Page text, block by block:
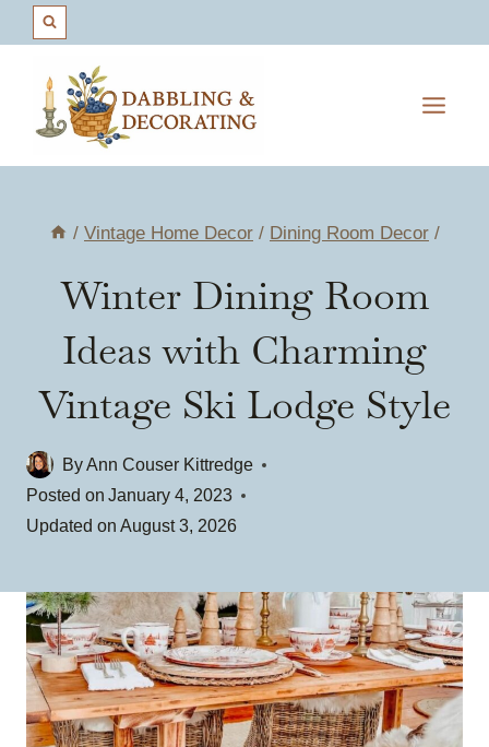
content
/ Vintage Home Decor / Dining Room Decor /
Winter Dining Room
Ideas with Charming
Vintage Ski Lodge Style
ByAnn Couser Kittredge
Posted on January 4, 2023
Updated on August 3, 2026